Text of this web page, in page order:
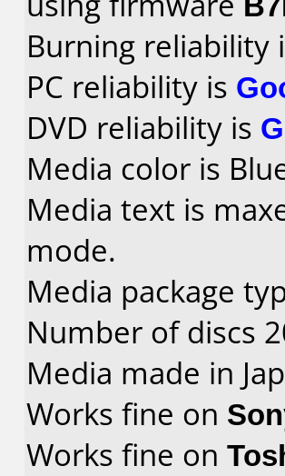
Burning reliability
PC reliability is
DVD reliability is
Media color is
Media text is
mode.
Media package
Number of discs
Media made in
Works fine on
Works fine on